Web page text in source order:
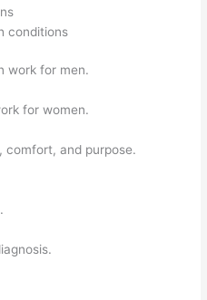
conditions
work for men.
for women.
comfort, and purpose.